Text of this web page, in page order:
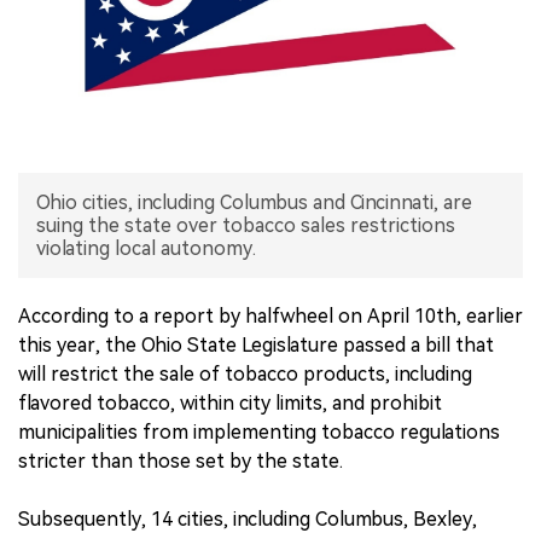
INTERVIEW
Ohio cities, including Columbus and Cincinnati, are
suing the state over tobacco sales restrictions
violating local autonomy.
According to a report by halfwheel on April 10th, earlier
this year, the Ohio State Legislature passed a bill that
will restrict the sale of tobacco products, including
flavored tobacco, within city limits, and prohibit
municipalities from implementing tobacco regulations
stricter than those set by the state.
Subsequently, 14 cities, including Columbus, Bexley,